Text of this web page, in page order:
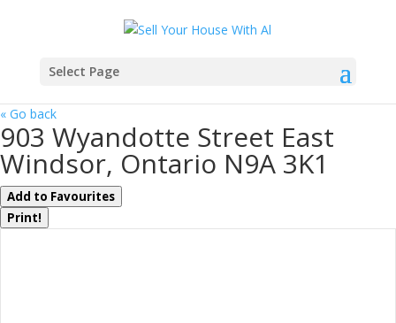
Select Page
« Go back
903 Wyandotte Street East
Windsor, Ontario N9A 3K1
Add to Favourites
Print!